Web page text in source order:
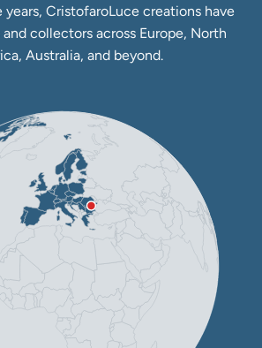
years, CristofaroLuce creations have
collectors across Europe, North
Australia, and beyond.